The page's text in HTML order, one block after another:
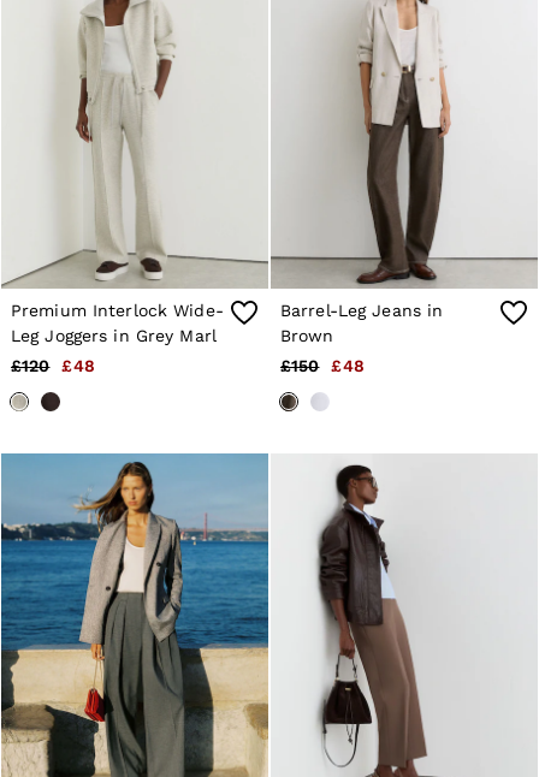
Premium Interlock Wide-
Leg Joggers in Grey Marl
£120
£48
Barrel-Leg Jeans in
Brown
£150
£48